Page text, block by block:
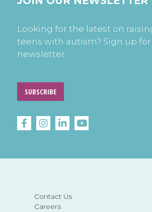
Contact Us
Careers
Looking for the latest on
teens with autism? Sign up
newsletter.
SUBSCRIBE